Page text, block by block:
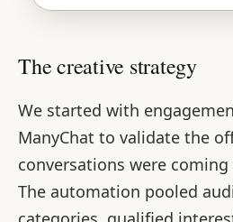
The creative strategy
We started with
ManyChat to validate the
conversations were
The automation pooled